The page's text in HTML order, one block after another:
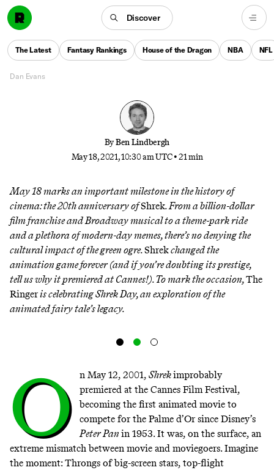
Discover
The Latest Fantasy Rankings House of the Dragon NBA NFL
blockbuster’s soundtrack has maintained a quietly
rich legacy. The people behind the film—and
musicians behind its songs—break down how it
came together and why it still matters, even as the
years started coming and didn’t stop coming.
Dan Evans
ByBen Lindbergh
May 18, 2021, 10:30 am UTC •21 min
May 18 marks an important milestone in the history of
cinema: the 20th anniversary ofShrek. From a billion-dollar
film franchise and Broadway musical to a theme-park ride
and a plethora of modern-day memes, there’s no denying the
cultural impact of the green ogre.Shrekchanged the
animation game forever (and if you’re doubting its prestige,
tell us why it premiered at Cannes!). To mark the occasion,The
Ringeris celebrating Shrek Day, an exploration of the
animated fairy tale’s legacy.
O n May 12, 2001, Shrekimprobably
premieredat the Cannes Film Festival,
becoming the first animated movie to
compete for the Palme d’Or since Disney’s
Peter Pan in 1953. It was, on the surface, an
extreme mismatch between movie and moviegoers. Imagine
the moment: Throngs of big-screen stars, top-flight